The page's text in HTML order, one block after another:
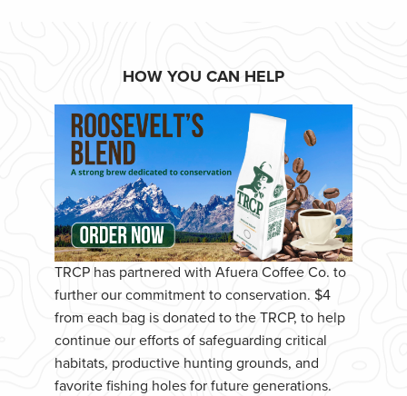
HOW YOU CAN HELP
TRCP has partnered with Afuera Coffee Co. to
further our commitment to conservation. $4
from each bag is donated to the TRCP, to help
continue our efforts of safeguarding critical
habitats, productive hunting grounds, and
favorite fishing holes for future generations.